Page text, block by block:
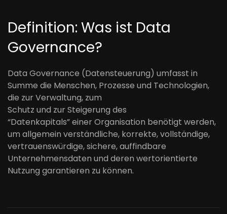
Definition: Was ist Data
Governance?
Data Governance (Datensteuerung) umfasst in
Summe die Menschen, Prozesse und Technologien,
die zur Verwaltung, zum
Schutz und zurSteigerung des
“Datenkapitals”einerOrganisation benötigt werden,
um allgemein verständliche, korrekte, vollständige,
vertrauenswürdige, sichere,auffindbare
Unternehmensdaten und deren wertorientierte
Nutzung garantieren zu können.